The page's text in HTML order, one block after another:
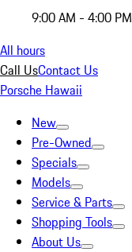
9:00 AM - 4:00 PM
All hours
Call UsContact Us
Porsche Hawaii
New
Pre-Owned
Specials
Models
Service & Parts
Shopping Tools
About Us